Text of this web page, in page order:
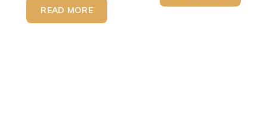
READ MORE